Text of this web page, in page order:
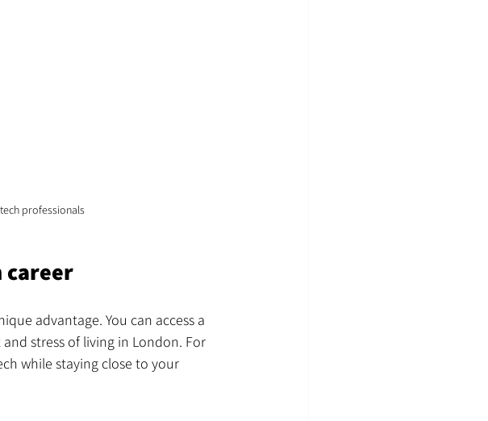
professionals
career
advantage. You can access a
stress of living in London. For
while staying close to your